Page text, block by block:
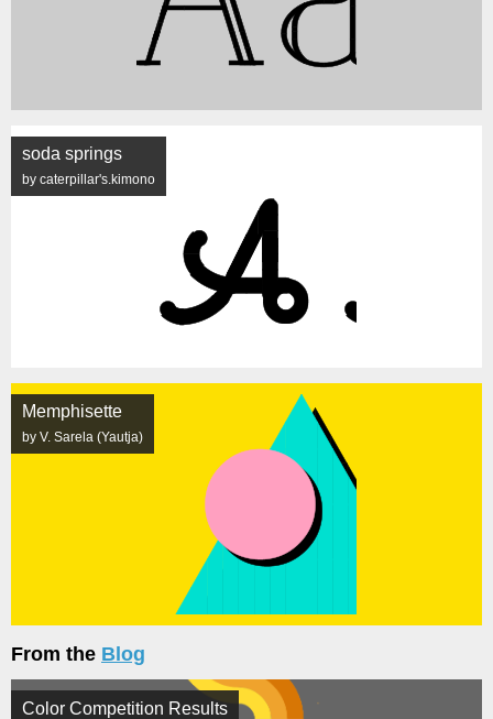
soda springs
by caterpillar's.kimono
Memphisette
by V. Sarela (Yautja)
From the Blog
Color Competition Results